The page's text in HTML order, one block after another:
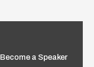
Become a Speaker